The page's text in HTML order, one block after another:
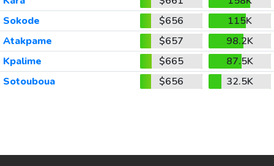
Sokode
$656
115K
Atakpame
$657
98.2K
Kpalime
$665
87.5K
Sotouboua
$656 32.5K